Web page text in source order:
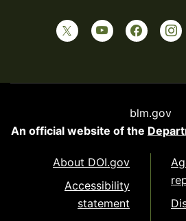
blm.gov
An official website of the
About DOI.gov
Accessibility
statement